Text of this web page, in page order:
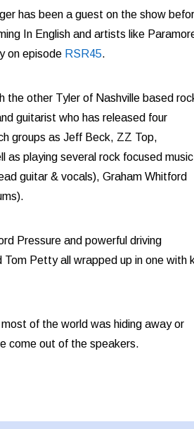
has been a guest on the show
In English and artists like
on episode RSR45.
the other Tyler of Nashville based
guitarist who has released four
groups as Jeff Beck, ZZ Top,
as playing several rock focused music
guitar & vocals), Graham Whitford
Pressure and powerful driving
Petty all wrapped up in one with
of the world was hiding away or
come out of the speakers.